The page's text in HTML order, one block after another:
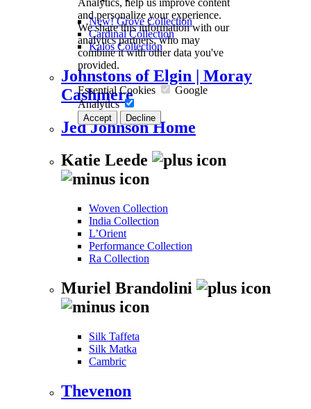
and personalize your experience.
We share this information with our
analytics partners, who may
combine it with other data you've
provided.
Essential Cookies
Google
Analytics
Accept Decline
New! Grove Collection
Cardinal Collection
Kalos Collection
Johnstons of Elgin | Moray
Cashmere
Jed Johnson Home
Katie Leede
Woven Collection
India Collection
L’Orient
Performance Collection
Ra Collection
Muriel Brandolini
Silk Taffeta
Silk Matka
Cambric
Thevenon